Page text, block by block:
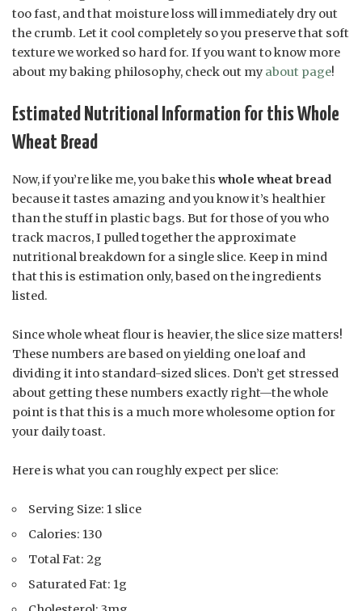
too fast, and that moisture loss will immediately dry out
the crumb. Let it cool completely so you preserve that soft
texture we worked so hard for. If you want to know more
about my baking philosophy, check out my about page!
Estimated Nutritional Information for this Whole
Wheat Bread
Now, if you’re like me, you bake this whole wheat bread
because it tastes amazing and you know it’s healthier
than the stuff in plastic bags. But for those of you who
track macros, I pulled together the approximate
nutritional breakdown for a single slice. Keep in mind
that this is estimation only, based on the ingredients
listed.
Since whole wheat flour is heavier, the slice size matters!
These numbers are based on yielding one loaf and
dividing it into standard-sized slices. Don’t get stressed
about getting these numbers exactly right—the whole
point is that this is a much more wholesome option for
your daily toast.
Here is what you can roughly expect per slice:
Serving Size: 1 slice
Calories: 130
Total Fat: 2g
Saturated Fat: 1g